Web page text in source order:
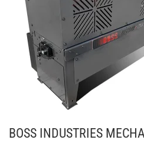
BOSS INDUSTRIES